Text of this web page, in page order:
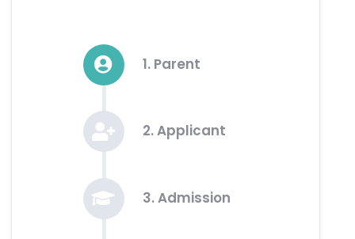
1. Parent
2. Applicant
3. Admission